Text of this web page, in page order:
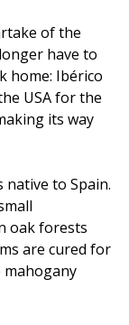
of the
have to
home: Ibérico
USA for the
its way
native to Spain.
oak forests
are cured for